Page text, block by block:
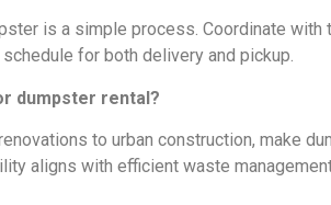
is a simple process. Coordinate with
for both delivery and pickup.
dumpster rental?
to urban construction, make
aligns with efficient waste